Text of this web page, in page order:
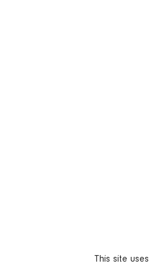
This site